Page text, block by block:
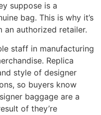
suppose is a
bag. This is why it’s
an authorized retailer.
staff in manufacturing
Replica
style of designer
so buyers know
baggage are a
of they’re